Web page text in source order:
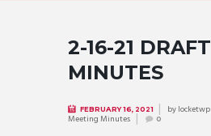
2-16-21 DRAFT
MINUTES
FEBRUARY 16, 2021 bylocketwp
Meeting Minutes 0